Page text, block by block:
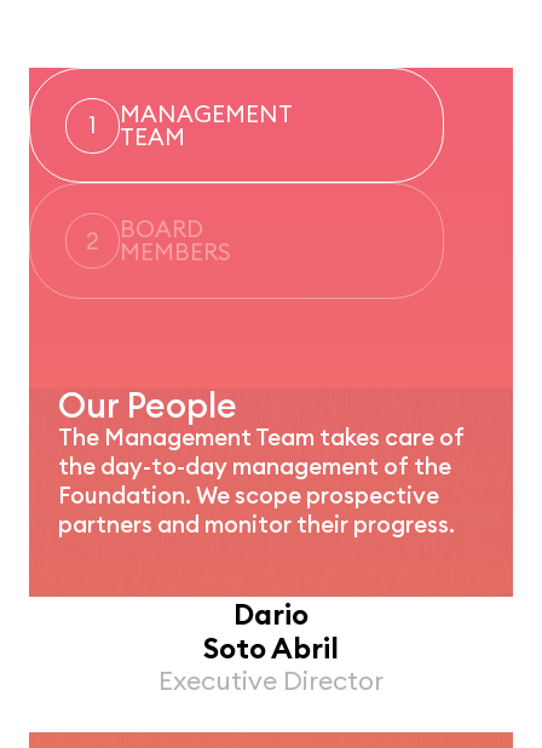
1 MANAGEMENT
TEAM
2 BOARD
MEMBERS
Our People
The Management Team takes care of
the day-to-day management of the
Foundation. We scope prospective
partners and monitor their progress.
Dario
Soto Abril
Executive Director